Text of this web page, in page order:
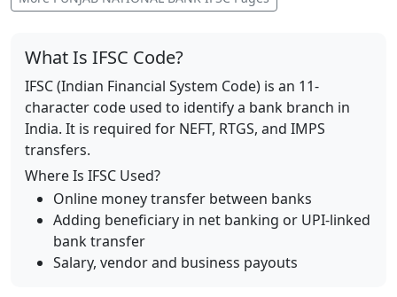
What Is IFSC Code?
IFSC (Indian Financial System Code) is an 11-
character code used to identify a bank branch in
India. It is required for NEFT, RTGS, and IMPS
transfers.
Where Is IFSC Used?
Online money transfer between banks
Adding beneficiary in net banking or UPI-linked
bank transfer
Salary, vendor and business payouts